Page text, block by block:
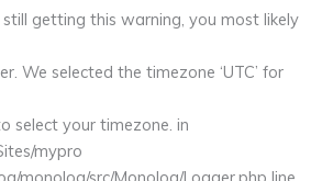
getting this warning, you most likely
We selected the timezone ‘UTC’ for
select your timezone. in
mypro